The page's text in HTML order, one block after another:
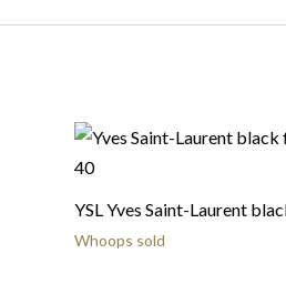
YSL Yves Saint-Laurent
Whoops sold